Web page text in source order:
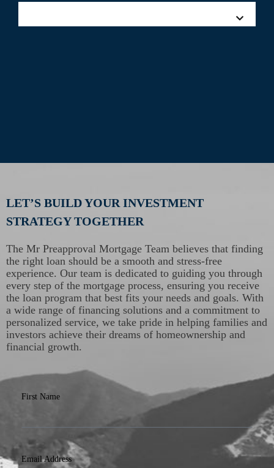
LET’S BUILD YOUR INVESTMENT
STRATEGY TOGETHER
The Mr Preapproval Mortgage Team believes that finding
the right loan should be a smooth and stress-free
experience. Our team is dedicated to guiding you through
every step of the mortgage process, ensuring you receive
the loan program that best fits your needs and goals. With
a wide range of financing solutions and a commitment to
personalized service, we take pride in helping families and
investors achieve their dreams of homeownership and
financial growth.
First Name
Email Address